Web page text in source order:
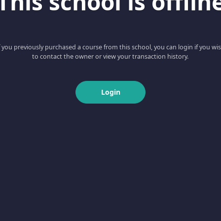
you previously purchased a course from this school, you can login if you
to contact the owner or view your transaction history.
Login